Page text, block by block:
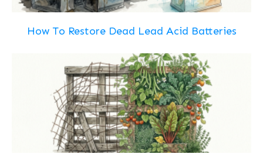
How To Restore Dead Lead Acid Batteries